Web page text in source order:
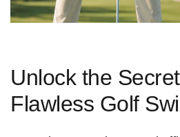
Unlock the
Flawless Golf